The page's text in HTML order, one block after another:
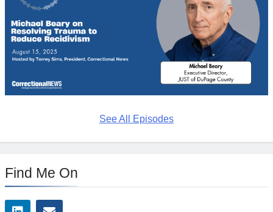
See All Episodes
Find Me On